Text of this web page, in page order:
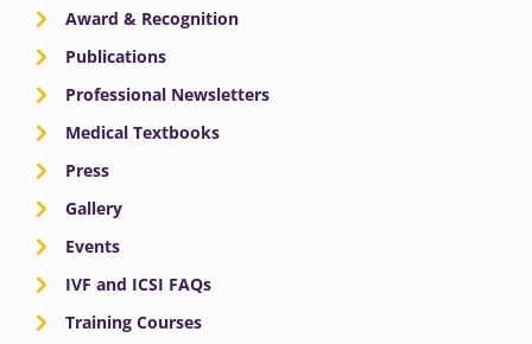
Award & Recognition
Publications
Professional Newsletters
Medical Textbooks
Press
Gallery
Events
IVF and ICSI FAQs
Training Courses